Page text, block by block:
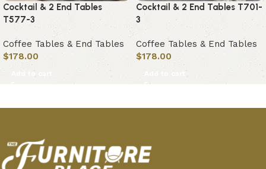
Cocktail & 2 End Tables
T577-3
Coffee Tables & End Tables
$178.00
Add to cart
Cocktail & 2 End Tables T701-
3
Coffee Tables & End Tables
$178.00
Add to cart